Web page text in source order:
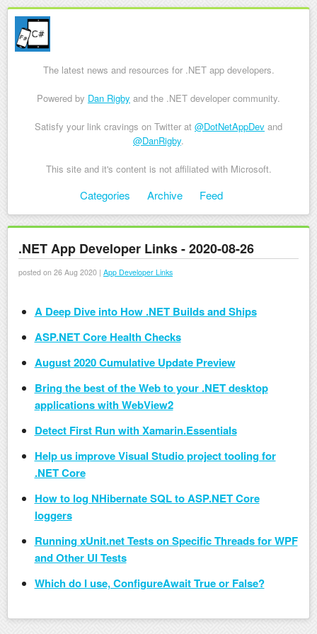
The latest news and resources for .NET app developers.
Powered by Dan Rigby and the .NET developer community.
Satisfy your link cravings on Twitter at @DotNetAppDev and
@DanRigby.
This site and it's content is not affiliated with Microsoft.
Skip to contentCategories Archive Feed
.NET App Developer Links - 2020-08-26
posted on 26 Aug 2020 | App Developer Links
A Deep Dive into How .NET Builds and Ships
ASP.NET Core Health Checks
August 2020 Cumulative Update Preview
Bring the best of the Web to your .NET desktop
applications with WebView2
Detect First Run with Xamarin.Essentials
Help us improve Visual Studio project tooling for
.NET Core
How to log NHibernate SQL to ASP.NET Core
loggers
Running xUnit.net Tests on Specific Threads for WPF
and Other UI Tests
Which do I use, ConfigureAwait True or False?